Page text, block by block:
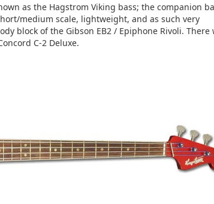
as the Hagstrom Viking bass; the companion
medium scale, lightweight, and as such very
block of the Gibson EB2 / Epiphone Rivoli. There
C-2 Deluxe.